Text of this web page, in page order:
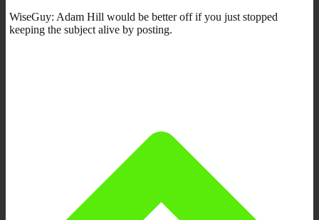
WiseGuy: Adam Hill would be better off if you just stopped
keeping the subject alive by posting.